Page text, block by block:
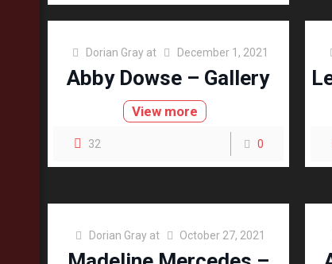
Dorian Gray at December 1, 2021
Abby Dowse – Gallery
View more
32 0
Dorian Gray at October 27, 2021